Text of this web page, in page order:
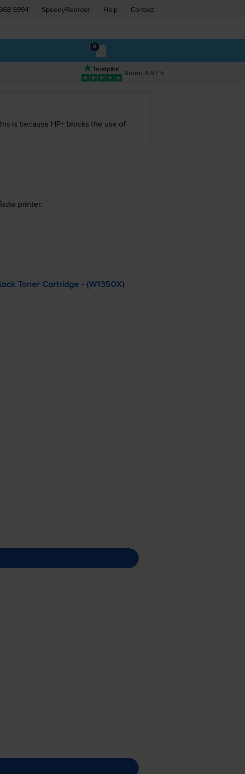
5994 SpeedyReorder Help Contact
0
Rated 4.9 / 5
is because HP+ blocks the use of
printer:
Toner Cartridge - (W1350X)